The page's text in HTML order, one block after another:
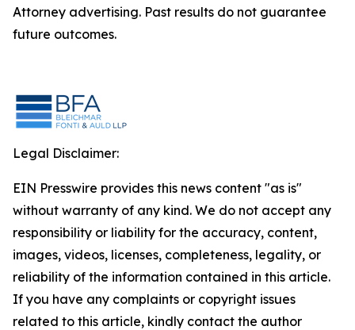
Attorney advertising. Past results do not guarantee
future outcomes.
Legal Disclaimer:
EIN Presswire provides this news content "as is"
without warranty of any kind. We do not accept any
responsibility or liability for the accuracy, content,
images, videos, licenses, completeness, legality, or
reliability of the information contained in this article.
If you have any complaints or copyright issues
related to this article, kindly contact the author